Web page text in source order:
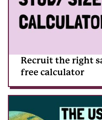
Recruit the right
free calculator